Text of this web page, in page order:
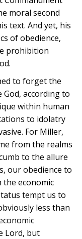
moral second
text. And yet, his
of obedience,
prohibition
to forget the
according to
within human
to idolatry
For Miller,
from the realms
to the allure
our obedience to
the economic
tempt us to
less than
Lord, but